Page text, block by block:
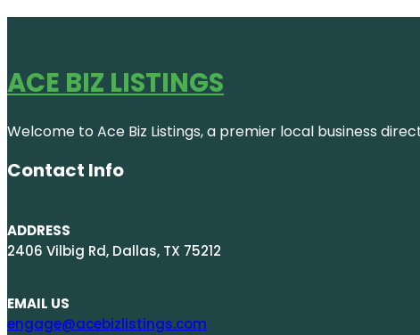
ACE BIZ LISTINGS
Welcome to Ace Biz Listings, a premier local business
Contact Info
ADDRESS
2406 Vilbig Rd, Dallas, TX 75212
EMAIL US
engage@acebizlistings.com